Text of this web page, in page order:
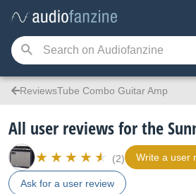
ReviewsTube Combo Guitar Amp
All user reviews for the
(2) Write a user
Ask for a user review